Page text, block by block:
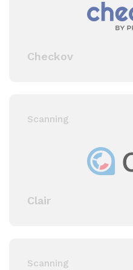
Checkov
Scanning
Clair
Scanning